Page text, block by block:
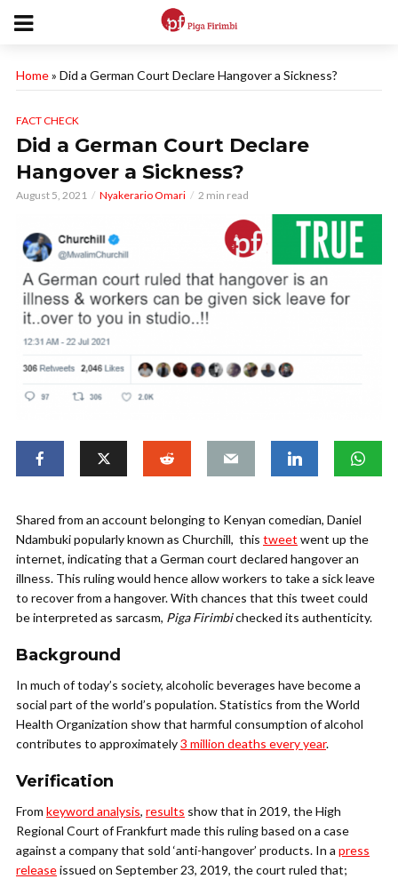
Home» Did a German Court Declare Hangover a Sickness?
FACT CHECK
Did a German Court Declare
Hangover a Sickness?
August 5, 2021 Nyakerario Omari 2 min read
Shared from an account belonging to Kenyan comedian, Daniel
Ndambuki popularly known as Churchill, this tweet went up the
internet, indicating that a German court declared hangover an
illness. This ruling would hence allow workers to take a sick leave
to recover from a hangover. With chances that this tweet could
be interpreted as sarcasm, Piga Firimbichecked its authenticity.
Background
In much of today’s society, alcoholic beverages have become a
social part of the world’s population.Statistics from the World
Health Organization showthat harmful consumption of alcohol
contributes to approximately3 million deaths every year.
Verification
From keyword analysis, results show that in 2019, the High
Regional Court of Frankfurt made this ruling based on a case
against a company that sold ‘anti-hangover’ products. In a press
releaseissued on September 23, 2019, the court ruled that;